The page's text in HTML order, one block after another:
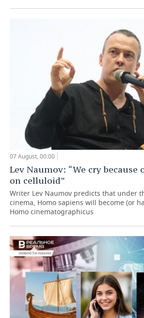
07 August, 00:00
Lev Naumov: “We cry
on celluloid”
Writer Lev Naumov predicts that under
cinema, Homo sapiens will become (or
Homo cinematographicus